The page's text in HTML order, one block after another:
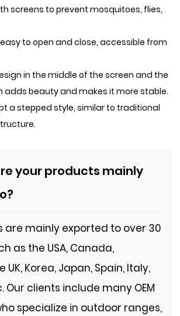
screens to prevent mosquitoes, flies,
to open and close, accessible from
in the middle of the screen and the
adds beauty and makes it more stable.
a stepped style, similar to traditional
your products mainly
are mainly exported to over 30
as the USA, Canada,
UK, Korea, Japan, Spain, Italy,
Our clients include many OEM
specialize in outdoor ranges,